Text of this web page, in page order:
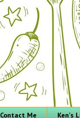
Contact Me Ken's